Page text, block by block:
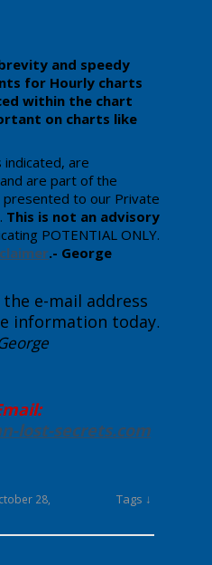
and speedy
for Hourly charts
within the chart
on charts like
indicated, are
are part of the
presented to our Private
This is not an advisory
POTENTIAL ONLY.
.- George
e-mail address
information today.
lost-secrets.com
28,
Tags ↓